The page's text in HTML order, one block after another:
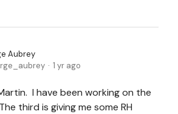
Aubrey
1 yr ago
I have been working on the
third is giving me some RH